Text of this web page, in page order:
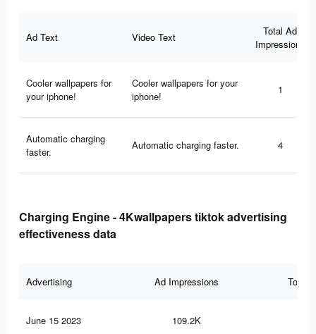
Ad Text Video Text
Total Ad
Impressions
Cooler wallpapers for
your iphone!
Cooler wallpapers for your
iphone!
1
Automatic charging
faster.
Automatic charging faster. 4
Charging Engine - 4Kwallpapers tiktok advertising
effectiveness data
Advertising Ad Impressions Total
June 15 2023 109.2K